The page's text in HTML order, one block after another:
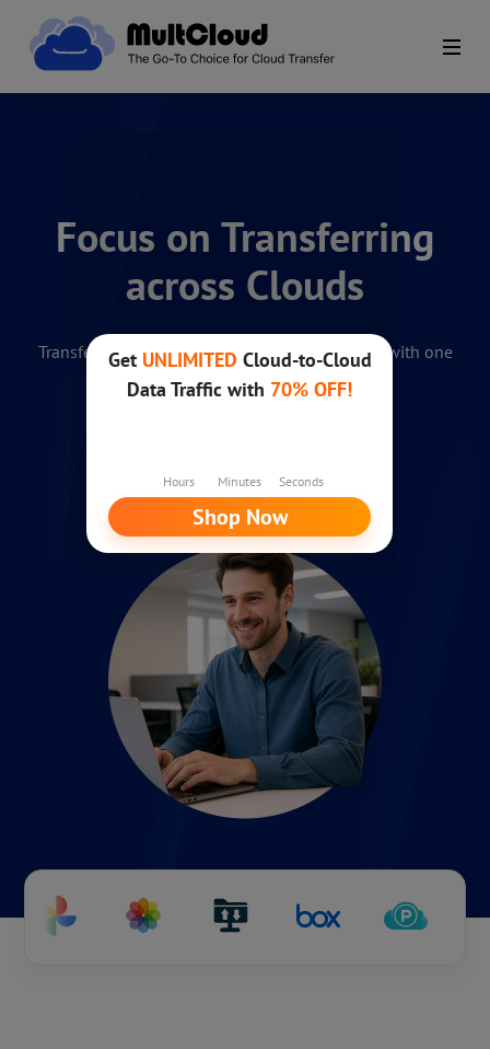
Focus on Transferring
across Clouds
Transfer and manage your multiple cloud files with one
app. 100% Free.
No credit card needed